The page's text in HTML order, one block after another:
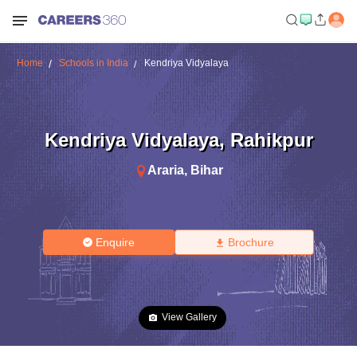
Home Schools in India Kendriya Vidyalaya
Kendriya Vidyalaya, Rahikpur
Araria, Bihar
Enquire Brochure
View Gallery